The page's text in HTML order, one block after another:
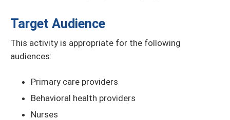
Target Audience
This activity is appropriate for the following
audiences:
Primary care providers
Behavioral health providers
Nurses